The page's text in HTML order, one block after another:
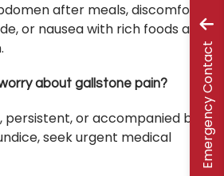
after meals, discomfort
or nausea with rich foods are
about gallstone pain?
persistent, or accompanied by
seek urgent medical
Emergency Contact